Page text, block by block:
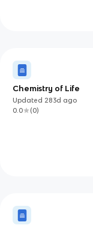
Chemistry of Life
Updated 283d ago
0.0
(0)